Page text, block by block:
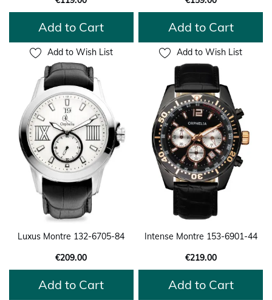
Add to Cart
Add to Wish List
Add to Cart
Add to Wish List
Luxus Montre 132-6705-84
€209.00
Add to Cart
Intense Montre 153-6901-44
€219.00
Add to Cart